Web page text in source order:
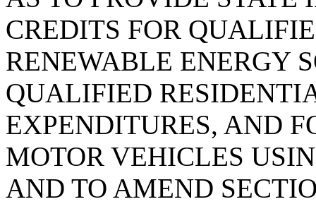
CREDITS FOR
RENEWABLE ENERGY
QUALIFIED
EXPENDITURES, AND
MOTOR VEHICLES
AND TO AMEND